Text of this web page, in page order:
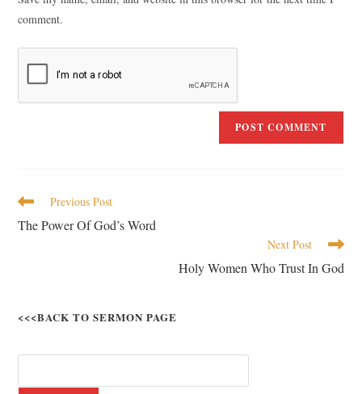
comment.
Previous Post
The Power Of God’s Word
Next Post
Holy Women Who Trust In God
<<<BACK TO SERMON PAGE